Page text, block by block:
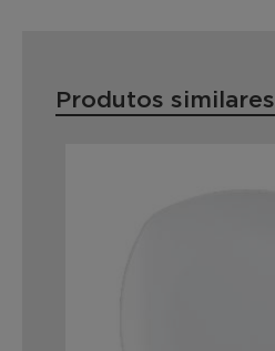
Produtos similares